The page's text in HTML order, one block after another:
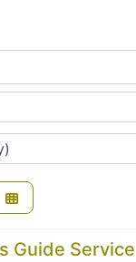
Guide Service